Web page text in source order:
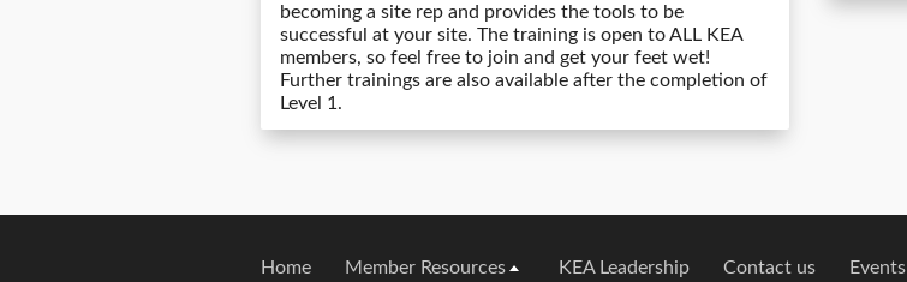
becoming a site rep and provides the tools to be
successful at your site. The training is open to ALL KEA
members, so feel free to join and get your feet wet!
Further trainings are also available after the completion of
Level 1.
Home Member Resources KEA Leadership Contact us Events